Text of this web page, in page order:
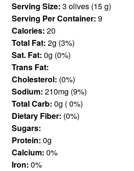
Serving Size: 3 olives (15 g)
Serving Per Container: 9
Calories: 20
Total Fat: 2g (3%)
Sat. Fat: 0g (0%)
Trans Fat:
Cholesterol: (0%)
Sodium: 210mg (9%)
Total Carb: 0g ( 0%)
Dietary Fiber: (0%)
Sugars:
Protein: 0g
Calcium: 0%
Iron: 0%